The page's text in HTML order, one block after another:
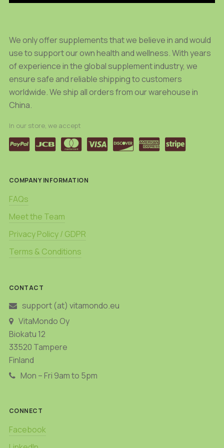
page
on
page
We only offer supplements that we believe in and would
use to support our own health and wellness. With years
of experience in the global supplement industry, we
ensure safe and reliable shipping to customers
worldwide. We ship all orders from our warehouse in
China.
In our store, we accept
COMPANY INFORMATION
FAQs
Meet the Team
Privacy Policy / GDPR
Terms & Conditions
CONTACT
support (at) vitamondo.eu
VitaMondo Oy
Biokatu 12
33520 Tampere
Finland
Mon – Fri 9am to 5pm
CONNECT
Facebook